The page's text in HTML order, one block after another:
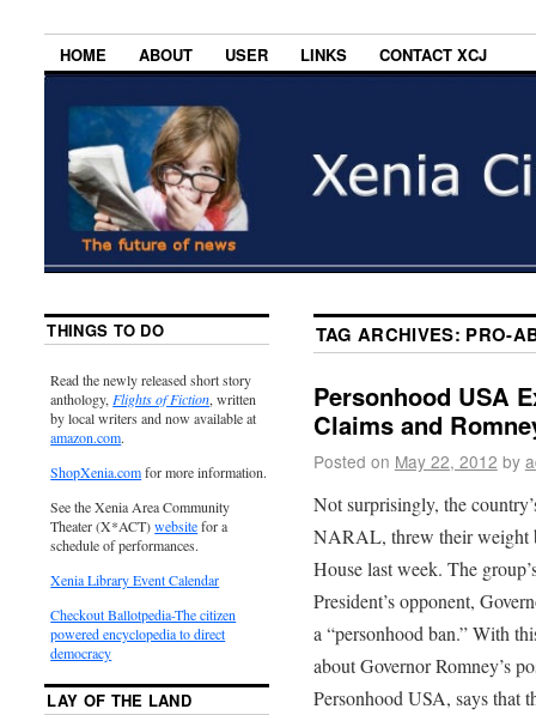
HOME ABOUT USER LINKS CONTACT XCJ
TAG ARCHIVES: PRO-
Personhood USA
Claims and
Posted on May 22, 2012 by
Not surprisingly, the
NARAL, threw their weight
House last week. The
President’s opponent,
a “personhood ban.” With
about Governor Romney’s
Personhood USA, says that
THINGS TO DO
Read the newly released short story
anthology, Flights of Fiction, written
by local writers and now available at
amazon.com.
ShopXenia.comfor more information.
See the Xenia Area Community
Theater (X*ACT)websitefor a
schedule of performances.
Xenia Library Event Calendar
Checkout Ballotpedia-The citizen
powered encyclopedia to direct
democracy
LAY OF THE LAND